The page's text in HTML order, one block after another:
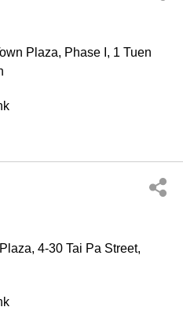
Plaza, Phase I, 1 Tuen
4-30 Tai Pa Street,